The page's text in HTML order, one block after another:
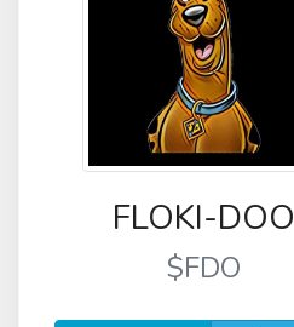
FLOKI-DOO
$FDO